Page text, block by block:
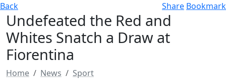
Back Share Bookmark
Undefeated the Red and
Whites Snatch a Draw at
Fiorentina
Home News
Sport